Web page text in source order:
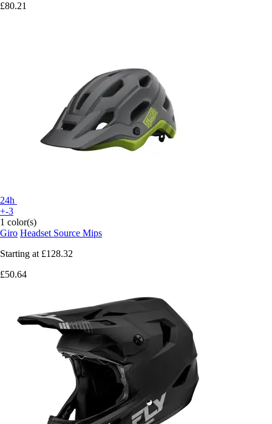
£80.21
24h
+-3
1 color(s)
Giro Headset Source Mips
Starting at £128.32
£50.64